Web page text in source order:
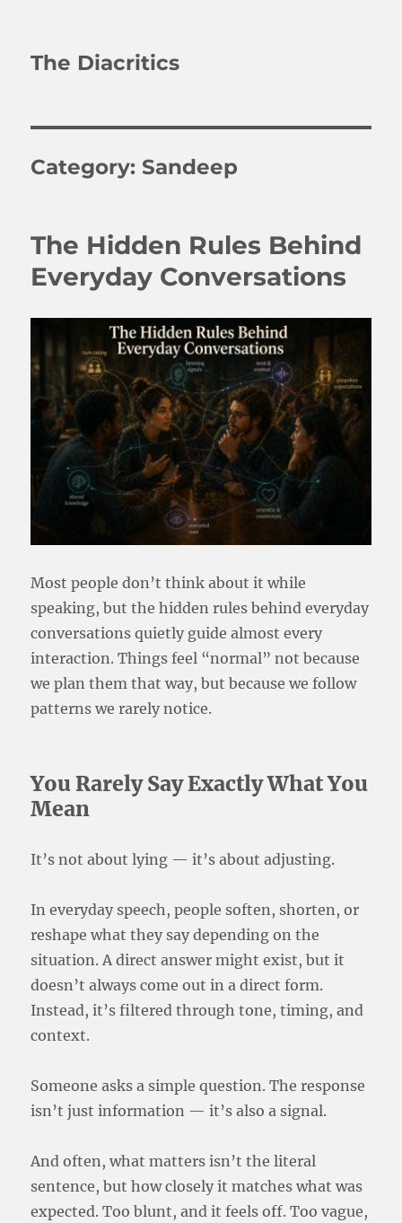
The Diacritics
Category:Sandeep
The Hidden Rules Behind
Everyday Conversations
Most people don’t think about it while
speaking, but the hidden rules behind everyday
conversations quietly guide almost every
interaction. Things feel “normal” not because
we plan them that way, but because we follow
patterns we rarely notice.
You Rarely Say Exactly What You
Mean
It’s not about lying — it’s about adjusting.
In everyday speech, people soften, shorten, or
reshape what they say depending on the
situation. A direct answer might exist, but it
doesn’t always come out in a direct form.
Instead, it’s filtered through tone, timing, and
context.
Someone asks a simple question. The response
isn’t just information — it’s also a signal.
And often, what matters isn’t the literal
sentence, but how closely it matches what was
expected. Too blunt, and it feels off. Too vague,